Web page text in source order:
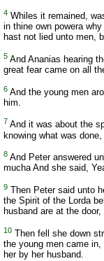
4 Whiles it remained,
in thine own powera
hast not lied unto men,
5 And Ananias hearing
great fear came on all
6 And the young men
him.
7 And it was about the
knowing what was done,
8 And Peter answered
mucha And she said,
9 Then Peter said unto
the Spirit of the Lorda
husband are at the
10 Then fell she down
the young men came in,
her by her husband.